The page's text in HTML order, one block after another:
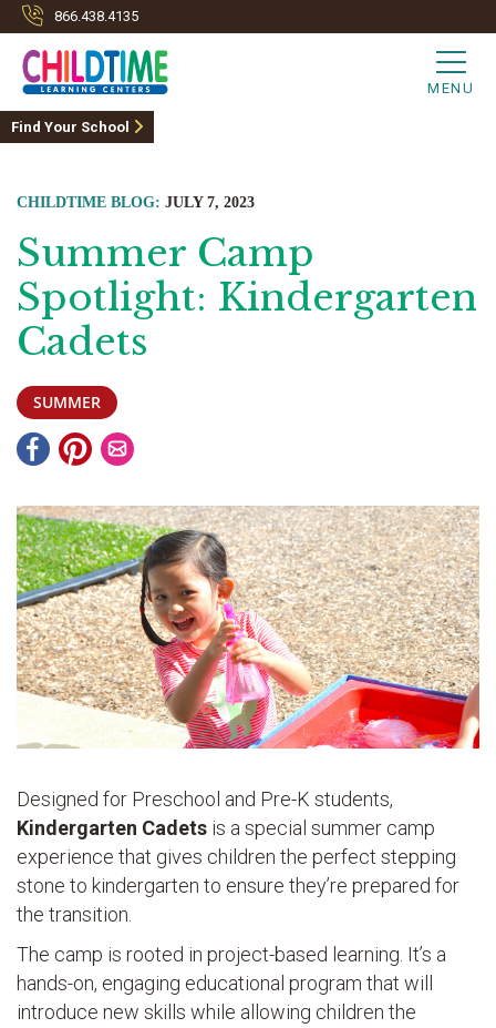
866.438.4135
MENU
Find Your School
CHILDTIME BLOG: JULY 7, 2023
Summer Camp
Spotlight: Kindergarten
Cadets
SUMMER
Designed for Preschool and Pre-K students,
Kindergarten Cadets is a special summer camp
experience that gives children the perfect stepping
stone to kindergarten to ensure they’re prepared for
the transition.
The camp is rooted in project-based learning. It’s a
hands-on, engaging educational program that will
introduce new skills while allowing children the